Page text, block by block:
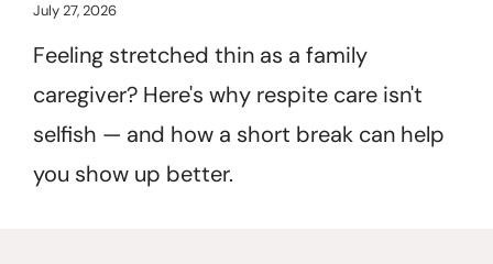
July 27, 2026
Feeling stretched thin as a family
caregiver? Here's why respite care isn't
selfish — and how a short break can help
you show up better.